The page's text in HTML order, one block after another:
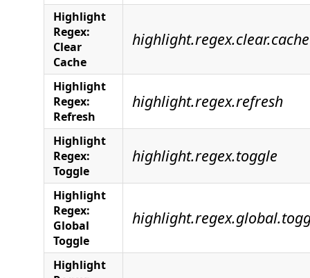
Highlight
Regex:
Clear
Cache
highlight.regex.clear.cache
Highlight
Regex:
Refresh
highlight.regex.refresh
Highlight
Regex:
Toggle
highlight.regex.toggle
Highlight
Regex:
Global
Toggle
Highlight